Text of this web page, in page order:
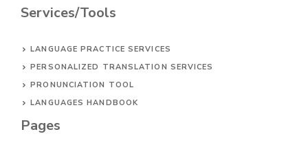
Services/Tools
LANGUAGE PRACTICE SERVICES
PERSONALIZED TRANSLATION SERVICES
PRONUNCIATION TOOL
LANGUAGES HANDBOOK
Pages